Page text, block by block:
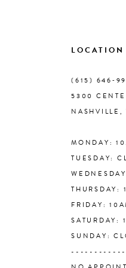
(615)
5300
MONDAY:
TUESDAY:
THURSDAY:
FRIDAY:
SATURDAY:
SUNDAY: